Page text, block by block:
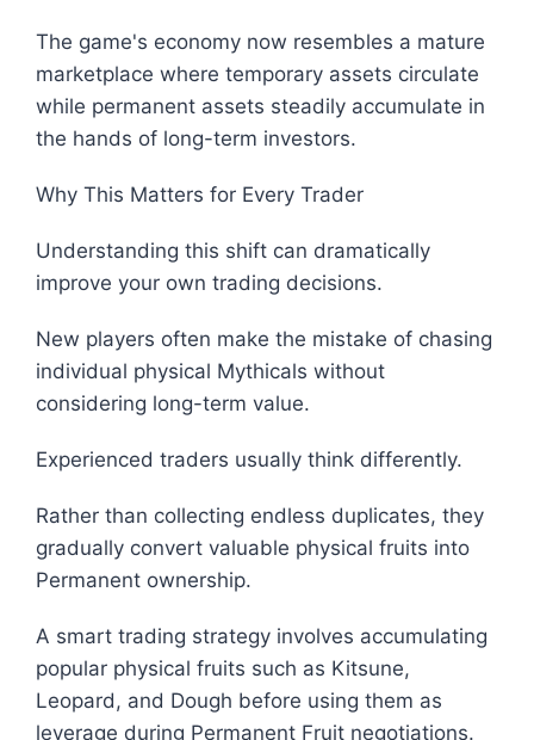
The game's economy now resembles a mature
marketplace where temporary assets circulate
while permanent assets steadily accumulate in
the hands of long-term investors.
Why This Matters for Every Trader
Understanding this shift can dramatically
improve your own trading decisions.
New players often make the mistake of chasing
individual physical Mythicals without
considering long-term value.
Experienced traders usually think differently.
Rather than collecting endless duplicates, they
gradually convert valuable physical fruits into
Permanent ownership.
A smart trading strategy involves accumulating
popular physical fruits such as Kitsune,
Leopard, and Dough before using them as
leverage during Permanent Fruit negotiations.